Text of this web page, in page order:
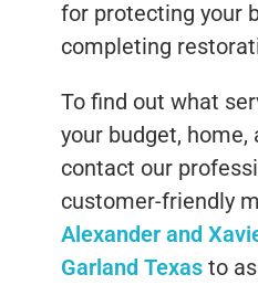
for protecting your
completing
To find out what
your budget, home,
contact our
customer-friendly
Alexander and
Garland Texas to